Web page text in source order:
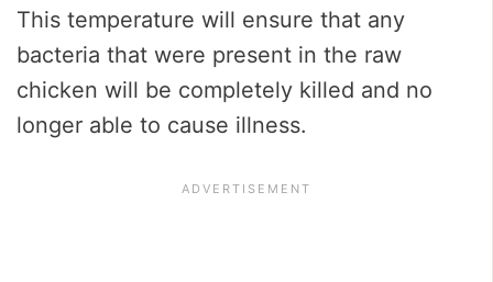
This temperature will ensure that any
bacteria that were present in the raw
chicken will be completely killed and no
longer able to cause illness.